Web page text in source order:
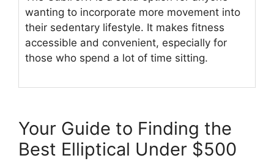
wanting to incorporate more movement into
their sedentary lifestyle. It makes fitness
accessible and convenient, especially for
those who spend a lot of time sitting.
Your Guide to Finding the
Best Elliptical Under $500